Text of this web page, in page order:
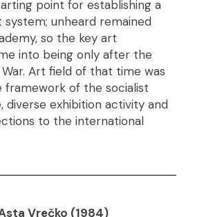
point for establishing a
unheard remained
so the key art
into being only after the
Art field of that time was
framework of the socialist
diverse exhibition activity and
to the international
Vrečko (1984)